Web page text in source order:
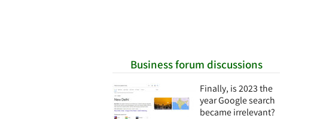
Business forum discussions
Finally, is 2023 the
year Google search
became irrelevant?